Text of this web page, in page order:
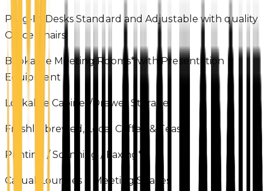
Plug-In Desks Standard and Adjustable with quality
Office Chairs
Bookable Meeting Rooms* with Presentation
Equipment
Lockable Cabinet/Drawer Storage
Freshly-brewed, Local Coffee & Teas
Printing / Scanning / Faxing*
Casual Lounges & Meeting Spaces